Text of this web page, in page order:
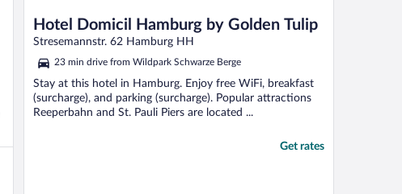
Hotel Domicil Hamburg by Golden Tulip
Stresemannstr. 62 Hamburg HH
23 min drive from Wildpark Schwarze Berge
Stay at this hotel in Hamburg. Enjoy free WiFi, breakfast
(surcharge), and parking (surcharge). Popular attractions
Reeperbahn and St. Pauli Piers are located ...
Get rates